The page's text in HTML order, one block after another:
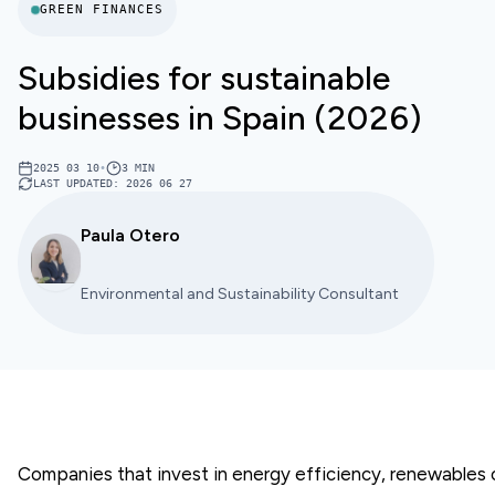
GREEN FINANCES
Subsidies for sustainable
businesses in Spain (2026)
2025 03 10• 3 MIN
LAST UPDATED: 2026 06 27
Paula Otero
Environmental and Sustainability Consultant
Companies that invest in energy efficiency, renewables